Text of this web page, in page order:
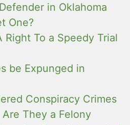
in Oklahoma
One?
Right To a Speedy Trial
be Expunged in
Conspiracy Crimes
They a Felony